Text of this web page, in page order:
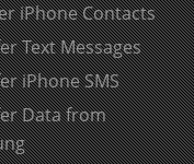
iPhone Contacts
Text Messages
iPhone SMS
Data from